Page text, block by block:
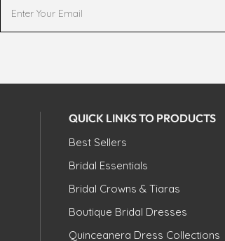
QUICK LINKS TO PRODUCTS
Best Sellers
Bridal Essentials
Bridal Crowns & Tiaras
Boutique Bridal Dresses
Quinceanera Dress Collections